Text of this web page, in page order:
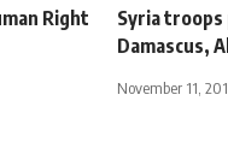
Right
Syria troops
Damascus,
November 11,